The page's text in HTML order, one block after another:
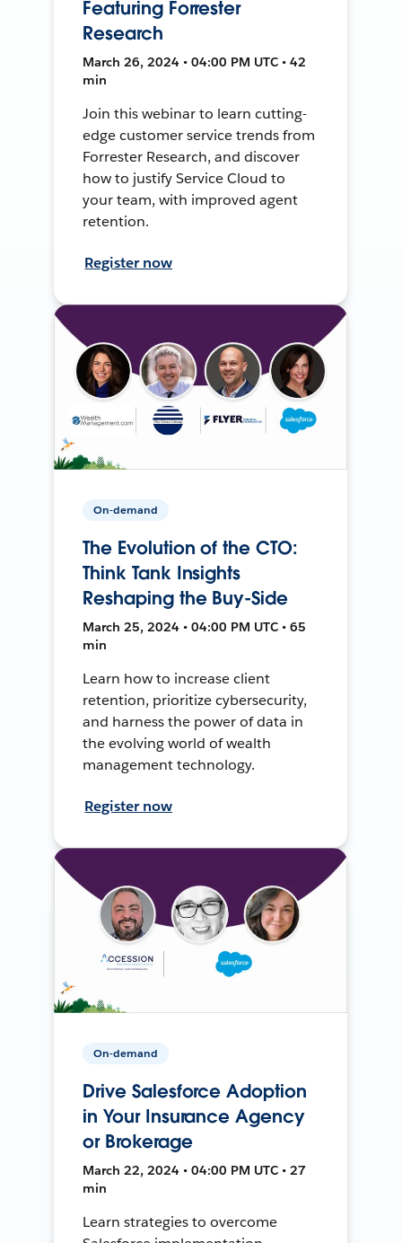
Featuring Forrester
Research
March 26, 2024 • 04:00 PM UTC • 42
min
Join this webinar to learn cutting-
edge customer service trends from
Forrester Research, and discover
how to justify Service Cloud to
your team, with improved agent
retention.
Register now
On-demand
The Evolution of the CTO:
Think Tank Insights
Reshaping the Buy-Side
March 25, 2024 • 04:00 PM UTC • 65
min
Learn how to increase client
retention, prioritize cybersecurity,
and harness the power of data in
the evolving world of wealth
management technology.
Register now
On-demand
Drive Salesforce Adoption
in Your Insurance Agency
or Brokerage
March 22, 2024 • 04:00 PM UTC • 27
min
Learn strategies to overcome